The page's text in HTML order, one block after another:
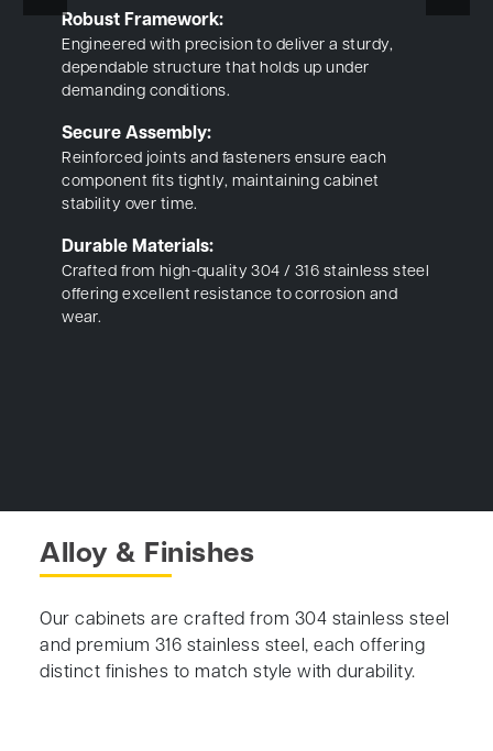
Robust Framework:
Engineered with precision to deliver a sturdy,
dependable structure that holds up under
demanding conditions.
Secure Assembly:
Reinforced joints and fasteners ensure each
component fits tightly, maintaining cabinet
stability over time.
Durable Materials:
Crafted from high-quality 304 / 316 stainless steel
offering excellent resistance to corrosion and
wear.
Alloy & Finishes
Our cabinets are crafted from 304 stainless steel
and premium 316 stainless steel, each offering
distinct finishes to match style with durability.